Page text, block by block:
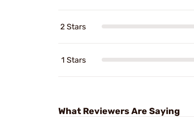
2 Stars
1 Stars
What Reviewers Are Saying